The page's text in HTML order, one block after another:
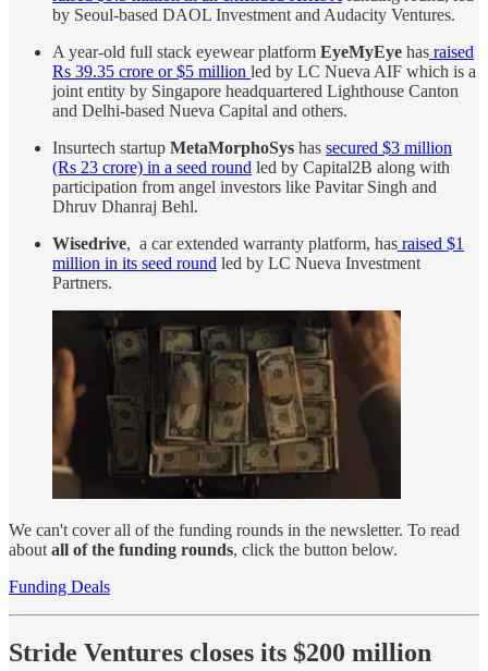
by Seoul-based DAOL Investment and Audacity Ventures.
A year-old full stack eyewear platform EyeMyEye has raised
Rs 39.35 crore or $5 million led by LC Nueva AIF which is a
joint entity by Singapore headquartered Lighthouse Canton
and Delhi-based Nueva Capital and others.
Insurtech startup MetaMorphoSys has secured $3 million
(Rs 23 crore) in a seed round led by Capital2B along with
participation from angel investors like Pavitar Singh and
Dhruv Dhanraj Behl.
Wisedrive, a car extended warranty platform, has raised $1
million in its seed round led by LC Nueva Investment
Partners.
We can't cover all of the funding rounds in the newsletter. To read
about all of the funding rounds, click the button below.
Funding Deals
Stride Ventures closes its $200 million